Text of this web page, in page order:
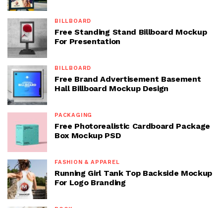
BILLBOARD
Free Standing Stand Billboard Mockup
For Presentation
BILLBOARD
Free Brand Advertisement Basement
Hall Billboard Mockup Design
PACKAGING
Free Photorealistic Cardboard Package
Box Mockup PSD
FASHION & APPAREL
Running Girl Tank Top Backside Mockup
For Logo Branding